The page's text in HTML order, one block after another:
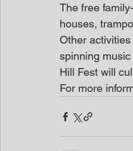
The free
houses,
Other
spinning
Hill Fest will
For more